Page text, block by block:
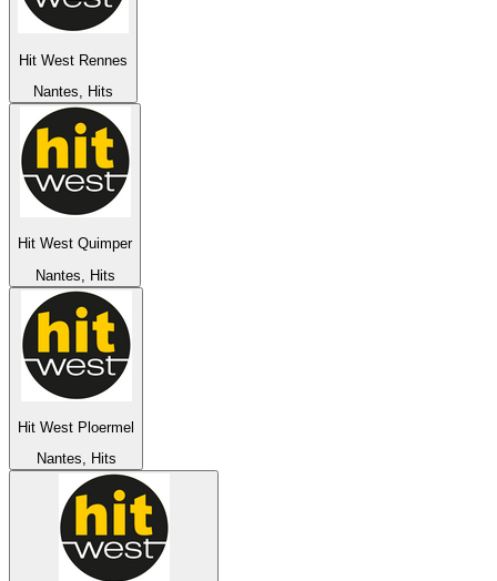
Hit West Rennes
Nantes, Hits
Hit West Quimper
Nantes, Hits
Hit West Ploermel
Nantes, Hits